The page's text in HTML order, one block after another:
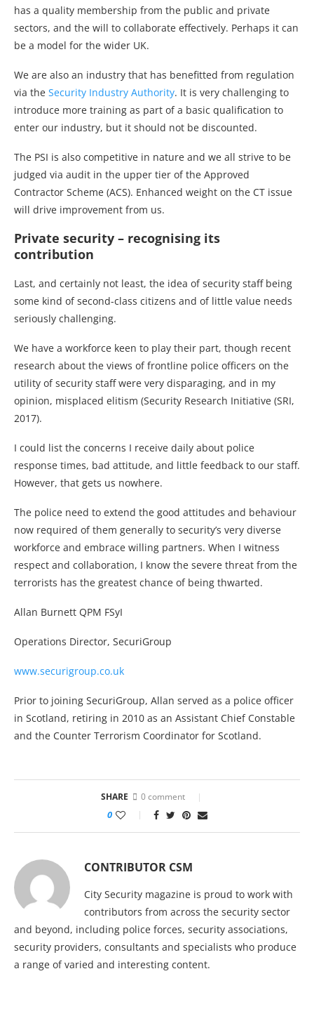
has a quality membership from the public and private
sectors, and the will to collaborate effectively. Perhaps it can
be a model for the wider UK.
We are also an industry that has benefitted from regulation
via the Security Industry Authority. It is very challenging to
introduce more training as part of a basic qualification to
enter our industry, but it should not be discounted.
The PSI is also competitive in nature and we all strive to be
judged via audit in the upper tier of the Approved
Contractor Scheme (ACS). Enhanced weight on the CT issue
will drive improvement from us.
Private security – recognising its
contribution
Last, and certainly not least, the idea of security staff being
some kind of second-class citizens and of little value needs
seriously challenging.
We have a workforce keen to play their part, though recent
research about the views of frontline police officers on the
utility of security staff were very disparaging, and in my
opinion, misplaced elitism (Security Research Initiative (SRI,
2017).
I could list the concerns I receive daily about police
response times, bad attitude, and little feedback to our staff.
However, that gets us nowhere.
The police need to extend the good attitudes and behaviour
now required of them generally to security’s very diverse
workforce and embrace willing partners. When I witness
respect and collaboration, I know the severe threat from the
terrorists has the greatest chance of being thwarted.
Allan Burnett QPM FSyI
Operations Director, SecuriGroup
www.securigroup.co.uk
Prior to joining SecuriGroup, Allan served as a police officer
in Scotland, retiring in 2010 as an Assistant Chief Constable
and the Counter Terrorism Coordinator for Scotland.
SHARE 0 comment
0
CONTRIBUTOR CSM
City Security magazine is proud to work with
contributors from across the security sector
and beyond, including police forces, security associations,
security providers, consultants and specialists who produce
a range of varied and interesting content.